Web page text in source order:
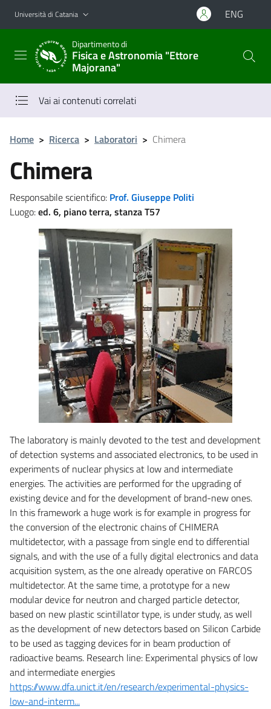
Vai al contenuto principale
Vai al menu di navigazione
Università di Catania ENG
Dipartimento di
Fisica e Astronomia "Ettore
Majorana"
Vai ai contenuti correlati
Home > Ricerca > Laboratori > Chimera
Chimera
Responsabile scientifico: Prof. Giuseppe Politi
Luogo:ed. 6, piano terra, stanza T57
The laboratory is mainly devoted to the test and development
of detection systems and associated electronics, to be used in
experiments of nuclear physics at low and intermediate
energies. The activities are performed for the upgrading of
existing device and for the development of brand-new ones.
In this framework a huge work is for example in progress for
the conversion of the electronic chains of CHIMERA
multidetector, with a passage from single end to differential
signals, and with the use of a fully digital electronics and data
acquisition system, as the one already operative on FARCOS
multidetector. At the same time, a prototype for a new
modular device for neutron and charged particle detector,
based on new plastic scintillator type, is under study, as well
as the development of new detectors based on Silicon Carbide
to be used as tagging devices for in beam production of
radioactive beams. Research line: Experimental physics of low
and intermediate energies
https://www.dfa.unict.it/en/research/experimental-physics-
low-and-interm...